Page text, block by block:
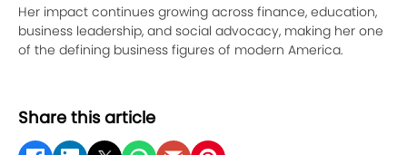
Her impact continues growing across finance, education,
business leadership, and social advocacy, making her one
of the defining business figures of modern America.
Share this article